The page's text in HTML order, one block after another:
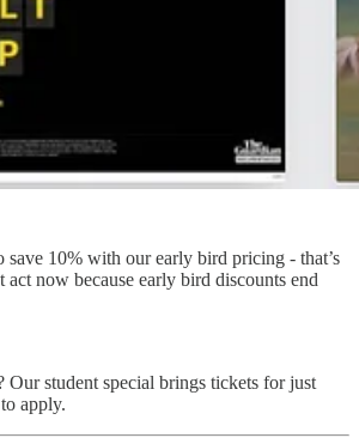
save 10% with our early bird pricing - that’s
now because early bird discounts end
Our student special brings tickets for just
to apply.